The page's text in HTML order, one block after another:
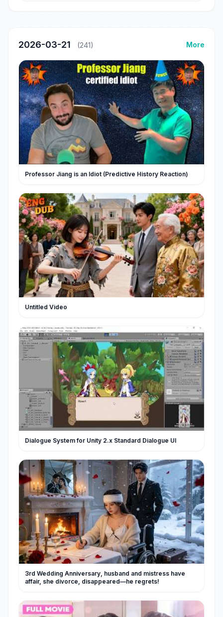
2026-03-21 (241) More
Professor Jiang is an Idiot (Predictive History Reaction)
Untitled Video
Dialogue System for Unity 2.x Standard Dialogue UI
3rd Wedding Anniversary, husband and mistress have
affair, she divorce, disappeared—he regrets!